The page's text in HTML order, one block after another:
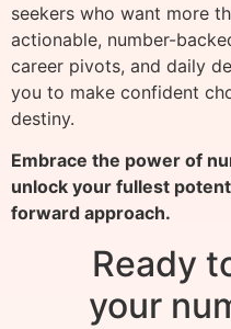
seekers who want more
actionable, number-
career pivots, and daily
you to make confident
destiny.
Embrace the power of
unlock your fullest
forward approach.
Ready
your